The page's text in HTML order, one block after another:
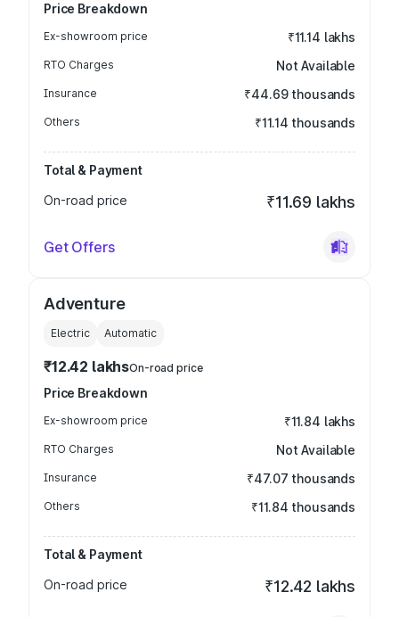
Price Breakdown
Ex-showroom price ₹11.14 lakhs
RTO Charges Not Available
Insurance ₹44.69 thousands
Others ₹11.14 thousands
Total & Payment
On-road price
₹11.69 lakhs
Get Offers
Adventure
Electric Automatic
₹12.42 lakhsOn-road price
Price Breakdown
Ex-showroom price ₹11.84 lakhs
RTO Charges Not Available
Insurance ₹47.07 thousands
Others ₹11.84 thousands
Total & Payment
On-road price
₹12.42 lakhs